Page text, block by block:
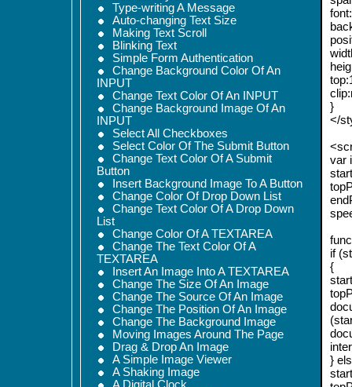
Type-writing A Message
Auto-changing Text Size
Making Text Scroll
Blinking Text
Simple Form Authentication
Change Background Color Of An
INPUT
Change Text Color Of An INPUT
Change Background Image Of An
INPUT
Select All Checkboxes
Select Color Of The Submit Button
Change Text Color Of A Submit
Button
Insert Background Image To A Button
Change Color Of Drop Down List
Change Text Color Of A Drop Down
List
Change Color Of A TEXTAREA
Change The Text Color Of A
TEXTAREA
Insert An Image Into A TEXTAREA
Change The Size Of An Image
Change The Source Of An Image
Change The Position Of An Image
Change The Background Image
Moving Images Around The Page
Drag & Drop An Image
A Simple Image Viewer
A Shaking Image
}
</
var
if
{
}